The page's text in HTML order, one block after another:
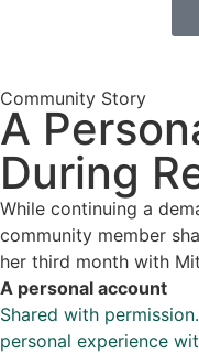
Community Story
A
During
While continuing a
community member
her third month with
A personal account
Shared with
personal experience